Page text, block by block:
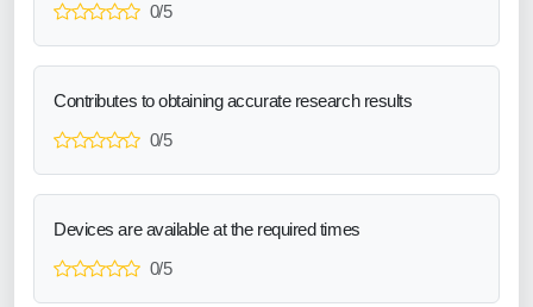
0/5
Contributes to obtaining accurate research results
0/5
Devices are available at the required times
0/5